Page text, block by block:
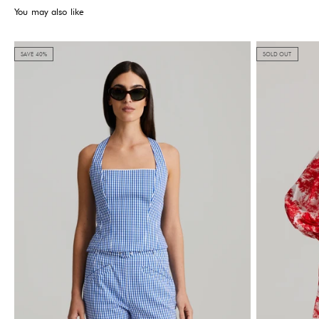
You may also like
SAVE 40% SOLD OUT